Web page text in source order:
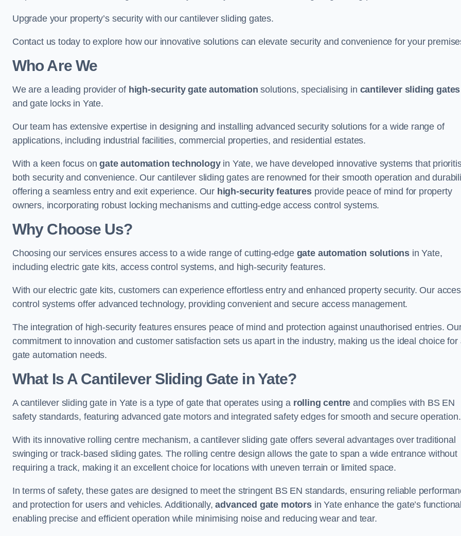
Upgrade your property’s security with our cantilever sliding gates.
Contact us today to explore how our innovative solutions can elevate security and convenience for your
Who Are We
We are a leading provider of high-security gate automation solutions, specialising in cantilever sliding gates
and gate locks in Yate.
Our team has extensive expertise in designing and installing advanced security solutions for a wide range of
applications, including industrial facilities, commercial properties, and residential estates.
With a keen focus ongate automation technologyin Yate, we have developed innovative systems that
both security and convenience. Our cantilever sliding gates are renowned for their smooth operation and
offering a seamless entry and exit experience. Our high-security featuresprovide peace of mind for property
owners, incorporating robust locking mechanisms and cutting-edge access control systems.
Why Choose Us?
Choosing our services ensures access to a wide range of cutting-edge gate automation solutions in Yate,
including electric gate kits, access control systems, and high-security features.
With our electric gate kits, customers can experience effortless entry and enhanced property security. Our
control systems offer advanced technology, providing convenient and secure access management.
The integration of high-security features ensures peace of mind and protection against unauthorised entries.
commitment to innovation and customer satisfaction sets us apart in the industry, making us the ideal choice for
gate automation needs.
What Is A Cantilever Sliding Gate in Yate?
A cantilever sliding gate in Yate is a type of gate that operates using a rolling centre and complies with BS EN
safety standards, featuring advanced gate motors and integrated safety edges for smooth and secure operation.
With its innovative rolling centre mechanism, a cantilever sliding gate offers several advantages over traditional
swinging or track-based sliding gates. The rolling centre design allows the gate to span a wide entrance without
requiring a track, making it an excellent choice for locations with uneven terrain or limited space.
In terms of safety, these gates are designed to meet the stringent BS EN standards, ensuring reliable
and protection for users and vehicles. Additionally,advanced gate motorsin Yate enhance the gate’s
enabling precise and efficient operation while minimising noise and reducing wear and tear.